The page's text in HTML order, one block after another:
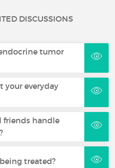
DISCUSSIONS
tumor
your everyday
friends handle
treated?